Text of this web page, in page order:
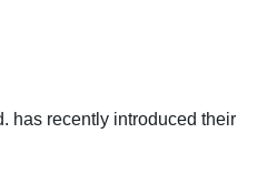
has recently introduced their